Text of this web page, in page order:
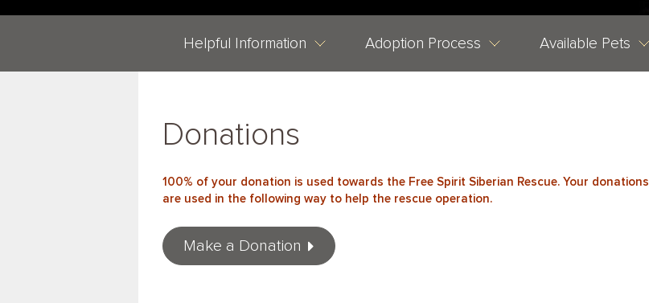
Helpful Information Adoption Process Available Pets
Donations
100% of your donation is used towards the Free Spirit Siberian Rescue. Your donations
are used in the following way to help the rescue operation.
Make a Donation